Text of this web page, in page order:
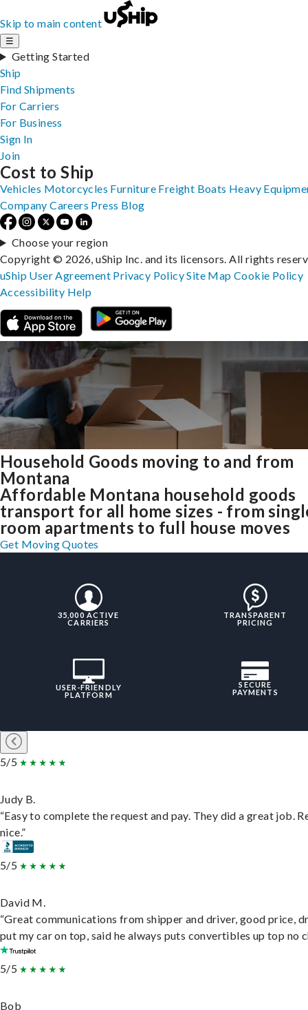
Skip to main content
☰
Getting Started
Ship
Find Shipments
For Carriers
For Business
Sign In
Join
Household Goods moving to and from
Montana
Affordable Montana household goods
transport for all home sizes - from
room apartments to full house moves
Get Moving Quotes
35,000 ACTIVE
CARRIERS
TRANSPARENT
PRICING
USER-FRIENDLY
PLATFORM
SECURE
PAYMENTS
5/5
Judy B.
“Easy to complete the request and pay. They did a great job.
nice.”
5/5
David M.
“Great communications from shipper and driver, good price,
put my car on top, said he always puts convertibles up top no
5/5
Bob
Cost to Ship
Vehicles Motorcycles Furniture Freight Boats Heavy
Company Careers Press Blog
Choose your region
Copyright © 2026, uShip Inc. and its licensors. All rights
uShip User Agreement Privacy PolicySite MapCookie Policy
Accessibility Help